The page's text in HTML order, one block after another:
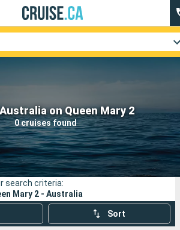
on Queen Mary 2
0 cruises found
Cruise lines
Search
search criteria:
Mary 2 - Australia
Sort